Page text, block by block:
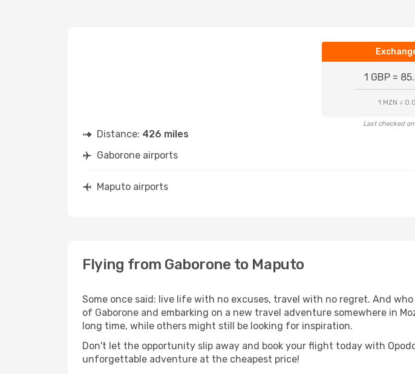
1 GBP =
1 MZN =
Last checked
Distance: 426 miles
Gaborone airports
Maputo airports
Flying from Gaborone to Maputo
Some once said: live life with no excuses, travel with no regret. And
of Gaborone and embarking on a new travel adventure somewhere in
long time, while others might still be looking for inspiration.
Don't let the opportunity slip away and book your flight today with
unforgettable adventure at the cheapest price!